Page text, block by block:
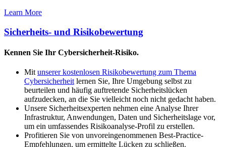
Learn More
Sicherheits- und Risikobewertung
Kennen Sie Ihr Cybersicherheit-Risiko.
Mitunserer kostenlosen Risikobewertung zum Thema
Cybersicherheitlernen Sie, Ihre Umgebung selbst zu
beurteilen und häufig auftretende Sicherheitslücken
aufzudecken, an die Sie vielleicht noch nicht gedacht haben.
Unsere Sicherheitsexperten nehmen eine Analyse Ihrer
Infrastruktur, Anwendungen, Daten und Sicherheitslage vor,
um ein umfassendes Risikoanalyse-Profil zu erstellen.
Profitieren Sie von unvoreingenommenen Best-Practice-
Empfehlungen, um ermittelte Lücken zu schließen.